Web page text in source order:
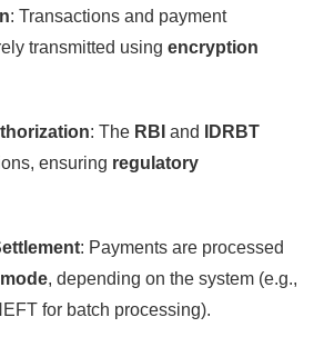
: Transactions and payment
transmitted using encryption
: The RBI and
IDRBT
ensuring regulatory
: Payments are processed
, depending on the system (e.g.,
for batch processing).